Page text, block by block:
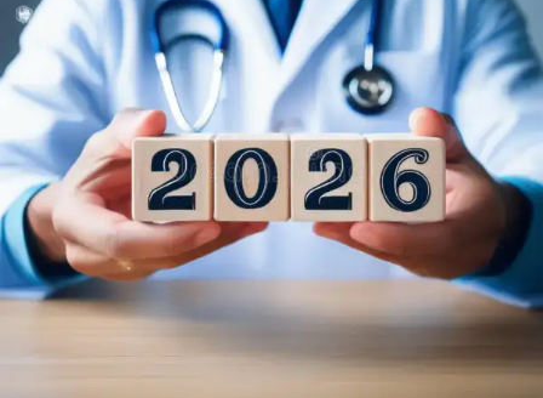
SERVICES
SUCCESS STORIES
TESTIMONIAL
BLOGS
CONTACT
GALLERY